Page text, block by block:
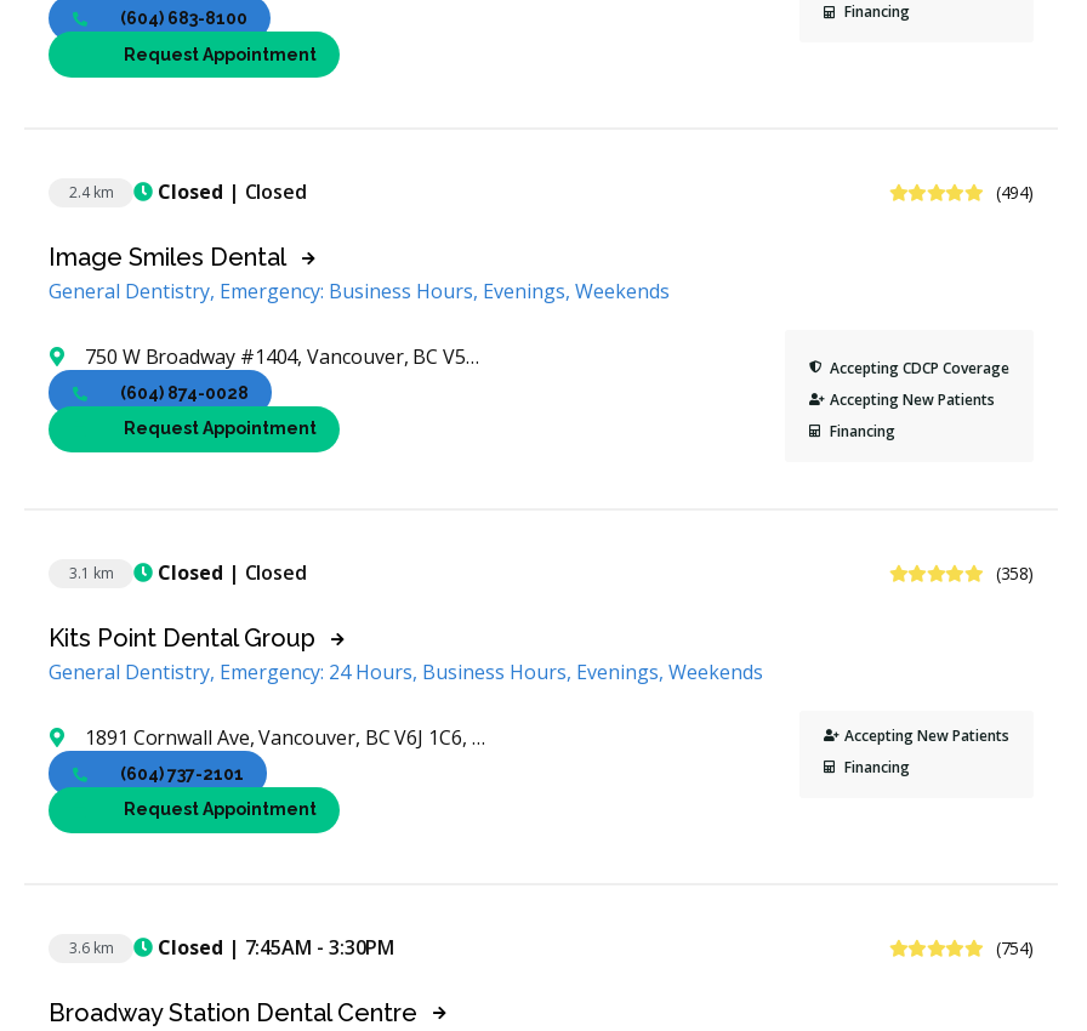
(604) 683-8100
Request Appointment
Financing
2.4 km 5 Stars (494)
Closed | Closed
Image Smiles Dental
General Dentistry, Emergency: Business Hours, Evenings, Weekends
750 W Broadway #1404, Vancouver, BC V5Z 1J4, Canada
(604) 874-0028
Request Appointment
Accepting CDCP Coverage
Accepting New Patients
Financing
3.1 km 4.9 Stars (358)
Closed | Closed
Kits Point Dental Group
General Dentistry, Emergency: 24 Hours, Business Hours, Evenings, Weekends
1891 Cornwall Ave, Vancouver, BC V6J 1C6, Canada
(604) 737-2101
Request Appointment
Accepting New Patients
Financing
3.6 km 4.8 Stars (754)
Closed | 7:45AM - 3:30PM
Broadway Station Dental Centre